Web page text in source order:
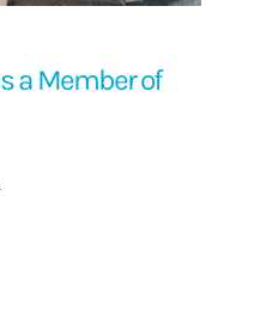
a Member of